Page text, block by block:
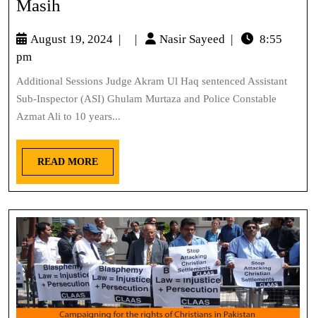
Masih
August 19, 2024 | | Nasir Sayeed |
8:55
pm
Additional Sessions Judge Akram Ul Haq sentenced Assistant
Sub-Inspector (ASI) Ghulam Murtaza and Police Constable
Azmat Ali to 10 years...
READ MORE